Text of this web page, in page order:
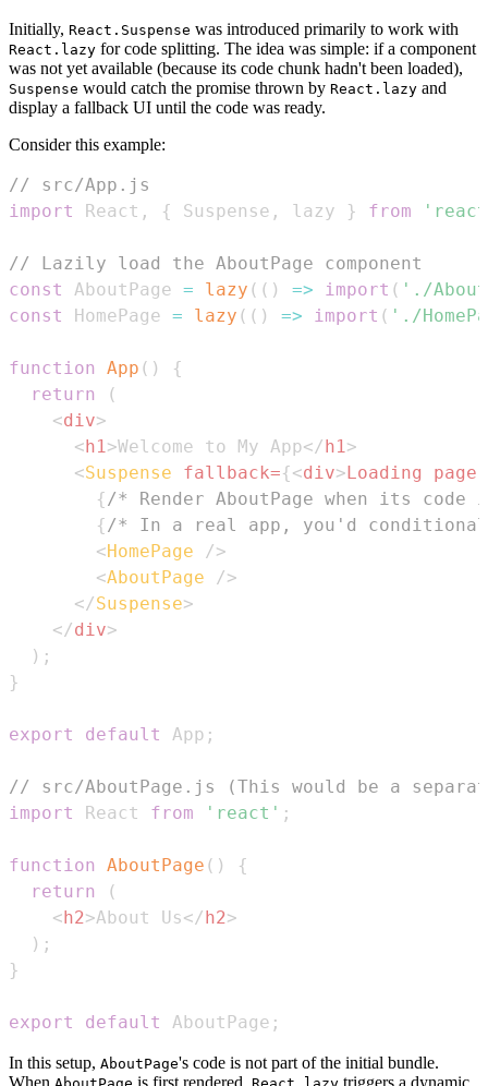
Initially, React.Suspense was introduced primarily to work with
React.lazy for code splitting. The idea was simple: if a component
was not yet available (because its code chunk hadn't been loaded),
Suspense would catch the promise thrown by React.lazy and
display a fallback UI until the code was ready.
Consider this example:
// src/App.js
import
React , { Suspense , lazy } from
// Lazily load the AboutPage component
const
AboutPage = lazy ( ( ) => import ( './
const
HomePage = lazy ( ( ) => import ( './
function App ( )
{
return
(
<div>
<h1 >Welcome to My App</h1 >
<Suspense fallback={<div>Loading
{ /* Render AboutPage when its
{ /* In a real app, you'd
<HomePage
/>
<AboutPage
/>
</Suspense>
</div>
) ;
}
export default App ;
// src/AboutPage.js (This would be a
import
React from 'react' ;
function AboutPage ( )
{
return
(
<h2>About Us</h2>
) ;
}
export default AboutPage ;
In this setup, AboutPage's code is not part of the initial bundle.
When
is first rendered, triggers a dynamic